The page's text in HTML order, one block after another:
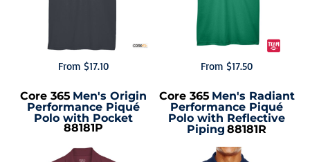
From $17.10 From $17.50
Core 365 Men's Origin
Performance Piqué
Polo with Pocket
88181P
Core 365 Men's Radiant
Performance Piqué
Polo with Reflective
Piping 88181R